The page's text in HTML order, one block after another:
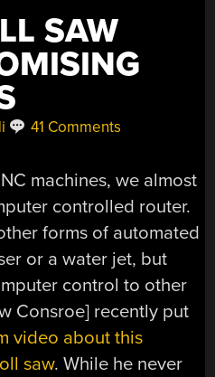
SAW
41 Comments
machines, we almost
controlled router.
forms of automated
or a water jet, but
control to other
Consroe] recently put
video about this
saw. While he never